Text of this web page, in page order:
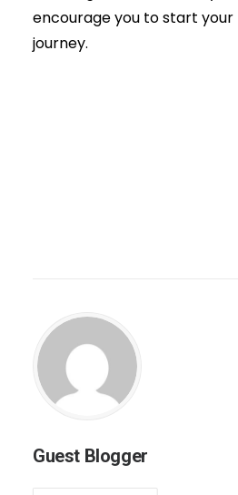
encourage you to start
journey.
Guest Blogger